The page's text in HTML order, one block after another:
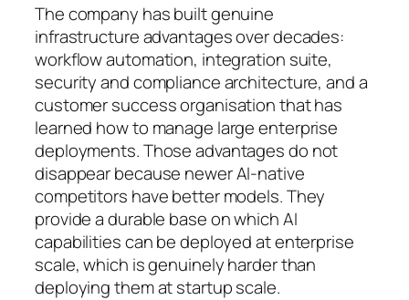
The company has built genuine
infrastructure advantages over decades:
workflow automation, integration suite,
security and compliance architecture, and a
customer success organisation that has
learned how to manage large enterprise
deployments. Those advantages do not
disappear because newer AI-native
competitors have better models. They
provide a durable base on which AI
capabilities can be deployed at enterprise
scale, which is genuinely harder than
deploying them at startup scale.